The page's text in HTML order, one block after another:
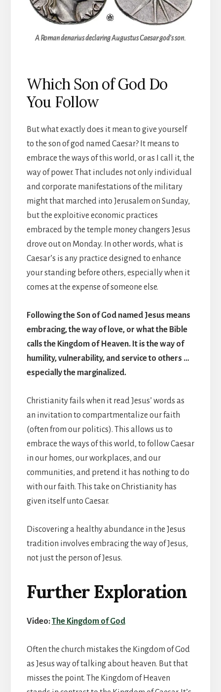
A Roman denarius declaring Augustus Caesar god’s son.
Which Son of God Do
You Follow
But what exactly does it mean to give yourself
to the son of god named Caesar? It means to
embrace the ways of this world, or as I call it, the
way of power. That includes not only individual
and corporate manifestations of the military
might that marched into Jerusalem on Sunday,
but the exploitive economic practices
embraced by the temple money changers Jesus
drove out on Monday. In other words, what is
Caesar’s is any practice designed to enhance
your standing before others, especially when it
comes at the expense of someone else.
Following the Son of God named Jesus means
embracing, the way of love, or what the Bible
calls the Kingdom of Heaven. It is the way of
humility, vulnerability, and service to others …
especially the marginalized.
Christianity fails when it read Jesus’ words as
an invitation to compartmentalize our faith
(often from our politics). This allows us to
embrace the ways of this world, to follow Caesar
in our homes, our workplaces, and our
communities, and pretend it has nothing to do
with our faith. This take on Christianity has
given itself unto Caesar.
Discovering a healthy abundance in the Jesus
tradition involves embracing the way of Jesus,
not just the person of Jesus.
Further Exploration
Video:The Kingdom of God
Often the church mistakes the Kingdom of God
as Jesus way of talking about heaven. But that
misses the point. The Kingdom of Heaven